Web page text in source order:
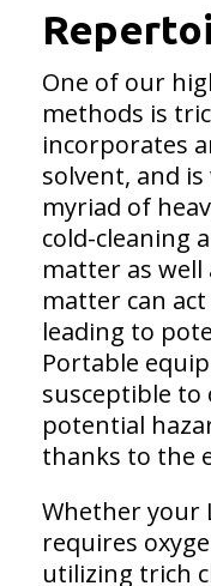
One of our
methods is
incorporates
solvent, and
myriad of
cold-cleaning
matter as well
matter can
leading to
Portable
susceptible
potential
thanks to the
Whether your
requires
utilizing trich